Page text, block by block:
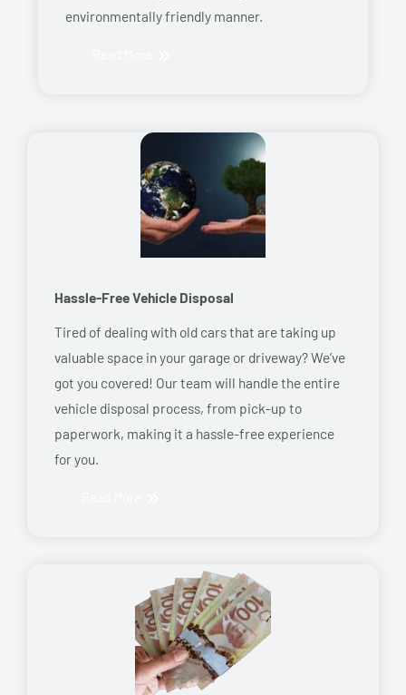
environmentally friendly manner.
Hassle-Free Vehicle Disposal
Tired of dealing with old cars that are taking up
valuable space in your garage or driveway? We’ve
got you covered! Our team will handle the entire
vehicle disposal process, from pick-up to
paperwork, making it a hassle-free experience
for you.